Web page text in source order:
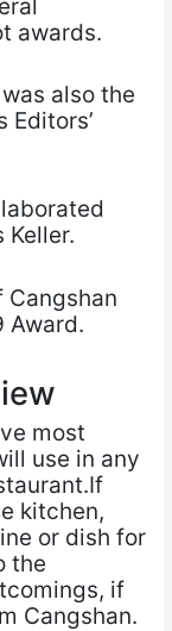
awards.
also the
Editors’
Keller.
Cangshan
Award.
most
use in any
kitchen,
or dish for
the
if
Cangshan.